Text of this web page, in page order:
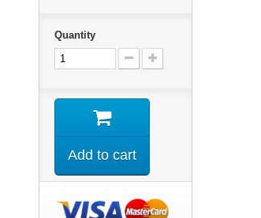
Quantity
Add to cart